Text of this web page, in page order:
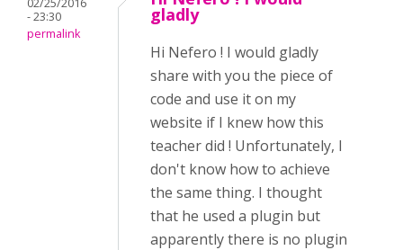
02/25/2016
- 23:30
permalink
gladly
Hi Nefero ! I would gladly
share with you the piece of
code and use it on my
website if I knew how this
teacher did ! Unfortunately, I
don't know how to achieve
the same thing. I thought
that he used a plugin but
apparently there is no plugin